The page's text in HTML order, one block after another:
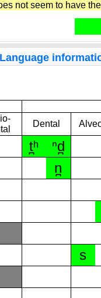
not seem to have
Language
Dental
t̪ʰ ⁿd̪
n̪
s